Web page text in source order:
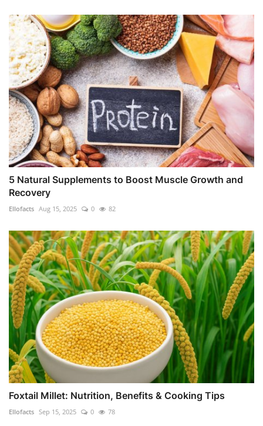
5 Natural Supplements to Boost Muscle Growth and
Recovery
Ellofacts Aug 15, 2025 0 82
Foxtail Millet: Nutrition, Benefits & Cooking Tips
Ellofacts Sep 15, 2025 0 78